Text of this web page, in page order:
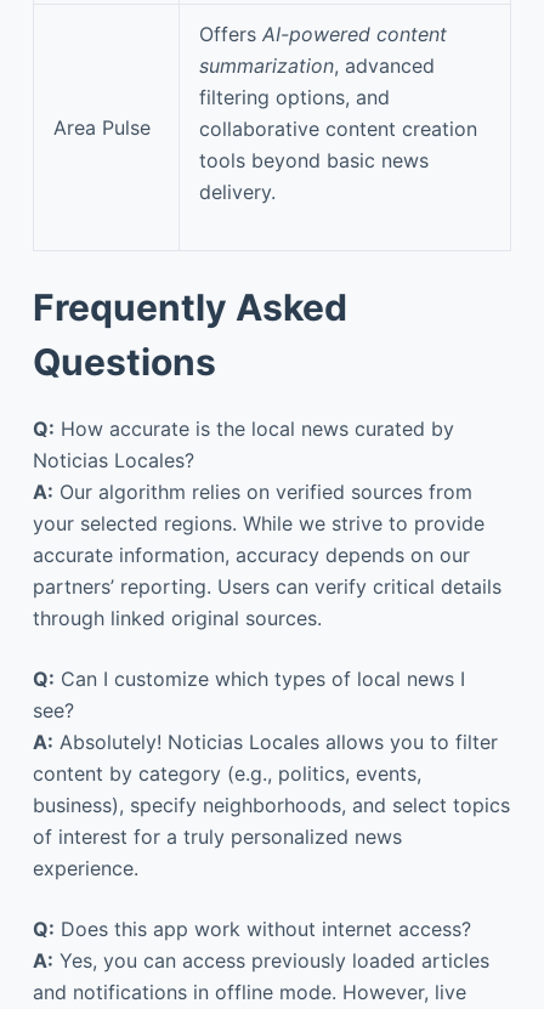
Area Pulse
Offers AI-powered content
summarization, advanced
filtering options, and
collaborative content creation
tools beyond basic news
delivery.
Frequently Asked
Questions
Q: How accurate is the local news curated by
Noticias Locales?
A: Our algorithm relies on verified sources from
your selected regions. While we strive to provide
accurate information, accuracy depends on our
partners’ reporting. Users can verify critical details
through linked original sources.
Q: Can I customize which types of local news I
see?
A: Absolutely! Noticias Locales allows you to filter
content by category (e.g., politics, events,
business), specify neighborhoods, and select topics
of interest for a truly personalized news
experience.
Q: Does this app work without internet access?
A: Yes, you can access previously loaded articles
and notifications in offline mode. However, live